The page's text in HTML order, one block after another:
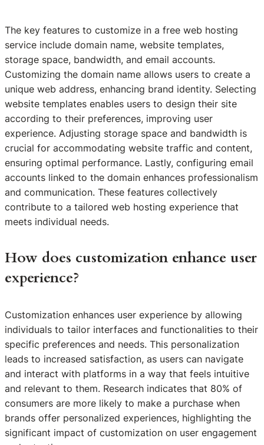
The key features to customize in a free web hosting
service include domain name, website templates,
storage space, bandwidth, and email accounts.
Customizing the domain name allows users to create a
unique web address, enhancing brand identity. Selecting
website templates enables users to design their site
according to their preferences, improving user
experience. Adjusting storage space and bandwidth is
crucial for accommodating website traffic and content,
ensuring optimal performance. Lastly, configuring email
accounts linked to the domain enhances professionalism
and communication. These features collectively
contribute to a tailored web hosting experience that
meets individual needs.
How does customization enhance user
experience?
Customization enhances user experience by allowing
individuals to tailor interfaces and functionalities to their
specific preferences and needs. This personalization
leads to increased satisfaction, as users can navigate
and interact with platforms in a way that feels intuitive
and relevant to them. Research indicates that 80% of
consumers are more likely to make a purchase when
brands offer personalized experiences, highlighting the
significant impact of customization on user engagement